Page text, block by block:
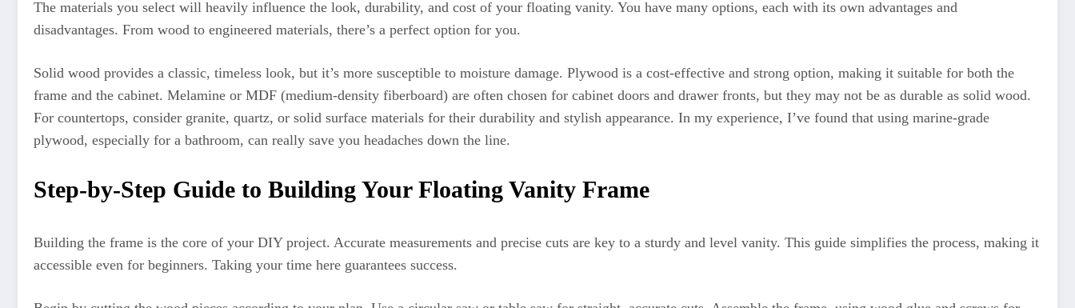
The materials you select will heavily influence the look, durability, and cost of your floating vanity. You have many options, each with its own advantages and
disadvantages. From wood to engineered materials, there’s a perfect option for you.
Solid wood provides a classic, timeless look, but it’s more susceptible to moisture damage. Plywood is a cost-effective and strong option, making it suitable for both the
frame and the cabinet. Melamine or MDF (medium-density fiberboard) are often chosen for cabinet doors and drawer fronts, but they may not be as durable as solid wood.
For countertops, consider granite, quartz, or solid surface materials for their durability and stylish appearance. In my experience, I’ve found that using marine-grade
plywood, especially for a bathroom, can really save you headaches down the line.
Step-by-Step Guide to Building Your Floating Vanity Frame
Building the frame is the core of your DIY project. Accurate measurements and precise cuts are key to a sturdy and level vanity. This guide simplifies the process, making it
accessible even for beginners. Taking your time here guarantees success.